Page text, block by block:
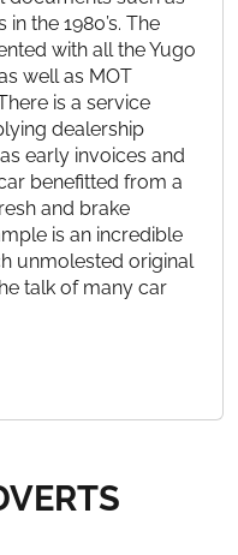
the 1980’s. The
with all the Yugo
well as MOT
is a service
dealership
early invoices and
benefitted from a
and brake
is an incredible
unmolested original
talk of many car